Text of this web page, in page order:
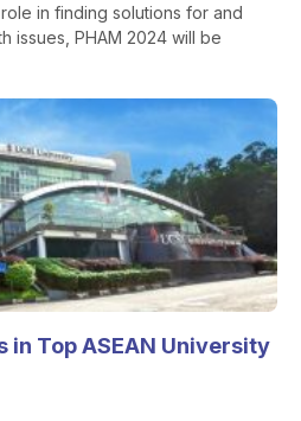
in finding solutions for and
issues, PHAM 2024 will be
in Top ASEAN University